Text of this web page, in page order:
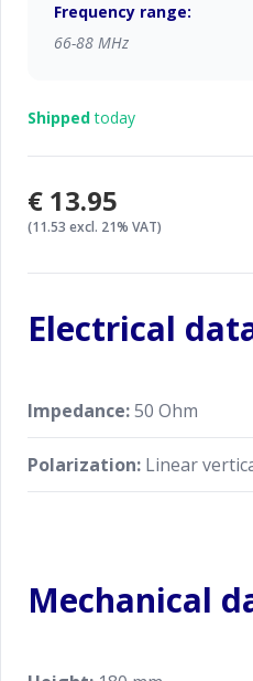
Frequency range:
66-88 MHz
Shippedtoday
€13.95
(11.53 excl. 21% VAT)
Electrical
Impedance:50 Ohm
Polarization: Linear
Mechanical